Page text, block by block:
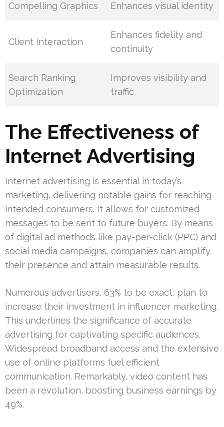
Compelling Graphics Enhances visual identity
Client Interaction
Enhances fidelity and
continuity
Search Ranking
Optimization
Improves visibility and
traffic
The Effectiveness of
Internet Advertising
Internet advertising is essential in today’s
marketing, delivering notable gains for reaching
intended consumers. It allows for customized
messages to be sent to future buyers. By means
of digital ad methods like pay-per-click (PPC) and
social media campaigns, companies can amplify
their presence and attain measurable results.
Numerous advertisers, 63% to be exact, plan to
increase their investment in influencer marketing.
This underlines the significance of accurate
advertising for captivating specific audiences.
Widespread broadband access and the extensive
use of online platforms fuel efficient
communication. Remarkably, video content has
been a revolution, boosting business earnings by
49%.